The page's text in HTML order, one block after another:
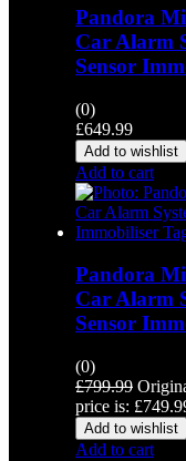
Pandora
Car Alarm
Sensor
(0)
£649.99
Add to wishlist
Add to cart
Pandora
Car Alarm
Sensor
(0)
£799.99
price is:
Add to wishlist
Add to cart